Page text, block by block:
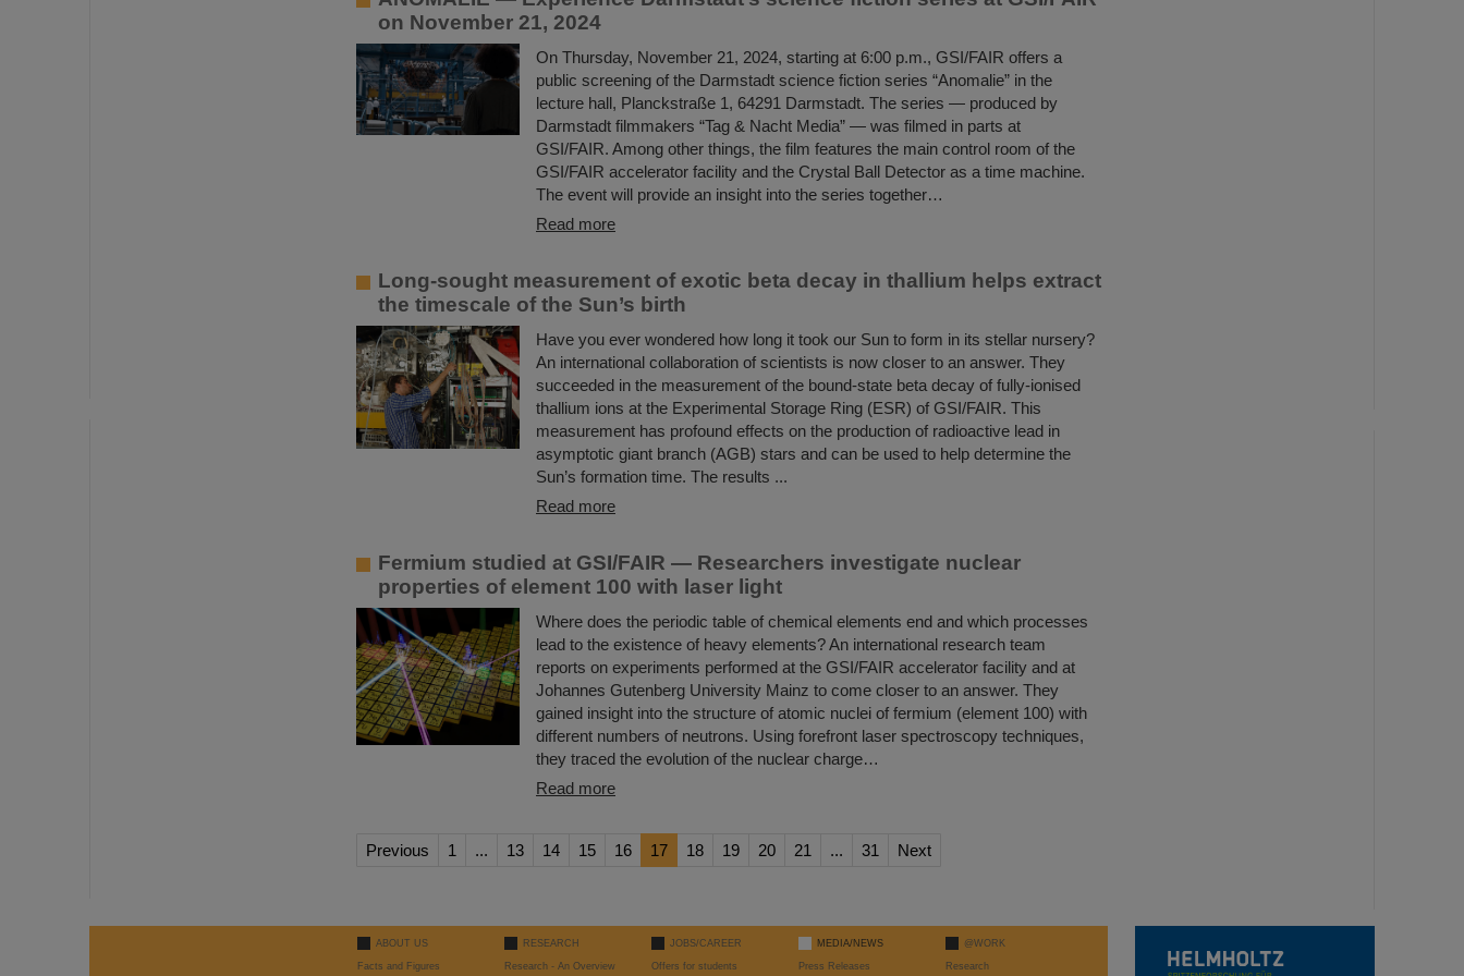
on November 21, 2024
On Thursday, November 21, 2024, starting at 6:00 p.m., GSI/FAIR offers a
public screening of the Darmstadt science fiction series “Anomalie” in the
lecture hall, Planckstraße 1, 64291 Darmstadt. The series — produced by
Darmstadt filmmakers “Tag & Nacht Media” — was filmed in parts at
GSI/FAIR. Among other things, the film features the main control room of the
GSI/FAIR accelerator facility and the Crystal Ball Detector as a time machine.
The event will provide an insight into the series together…
Read more
Long-sought measurement of exotic beta decay in thallium helps extract
the timescale of the Sun’s birth
Have you ever wondered how long it took our Sun to form in its stellar nursery?
An international collaboration of scientists is now closer to an answer. They
succeeded in the measurement of the bound-state beta decay of fully-ionised
thallium ions at the Experimental Storage Ring (ESR) of GSI/FAIR. This
measurement has profound effects on the production of radioactive lead in
asymptotic giant branch (AGB) stars and can be used to help determine the
Sun’s formation time. The results ...
Read more
Fermium studied at GSI/FAIR — Researchers investigate nuclear
properties of element 100 with laser light
Where does the periodic table of chemical elements end and which processes
lead to the existence of heavy elements? An international research team
reports on experiments performed at the GSI/FAIR accelerator facility and at
Johannes Gutenberg University Mainz to come closer to an answer. They
gained insight into the structure of atomic nuclei of fermium (element 100) with
different numbers of neutrons. Using forefront laser spectroscopy techniques,
they traced the evolution of the nuclear charge…
Read more
Previous 1 ... 13 14 15 16 17 18 19 20 21 ... 31 Next
ABOUT US
Facts and Figures
RESEARCH
Research - An Overview
JOBS/CAREER
Offers for students
MEDIA/NEWS
Press Releases
@WORK
Research